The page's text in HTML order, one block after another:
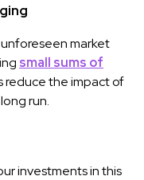
market
small sums of
reduce the impact of
run.
investments in this